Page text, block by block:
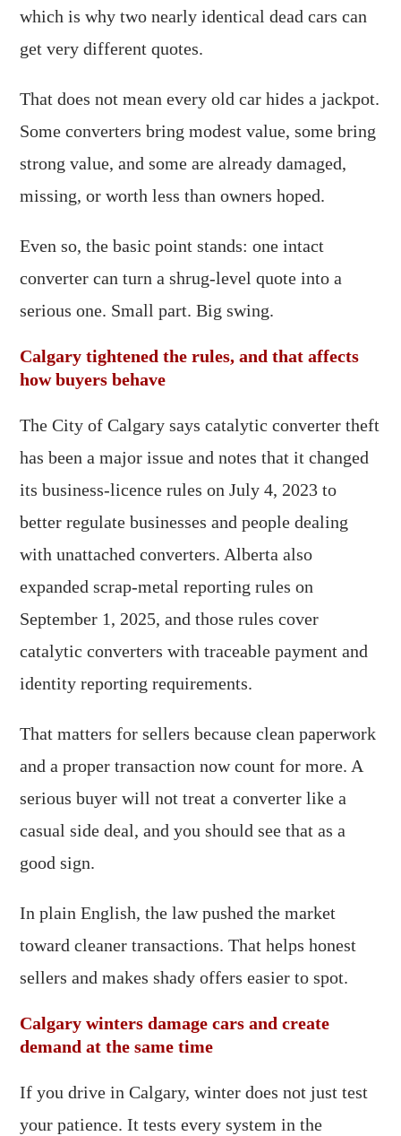
which is why two nearly identical dead cars can
get very different quotes.
That does not mean every old car hides a jackpot.
Some converters bring modest value, some bring
strong value, and some are already damaged,
missing, or worth less than owners hoped.
Even so, the basic point stands: one intact
converter can turn a shrug-level quote into a
serious one. Small part. Big swing.
Calgary tightened the rules, and that affects
how buyers behave
The City of Calgary says catalytic converter theft
has been a major issue and notes that it changed
its business-licence rules on July 4, 2023 to
better regulate businesses and people dealing
with unattached converters. Alberta also
expanded scrap-metal reporting rules on
September 1, 2025, and those rules cover
catalytic converters with traceable payment and
identity reporting requirements.
That matters for sellers because clean paperwork
and a proper transaction now count for more. A
serious buyer will not treat a converter like a
casual side deal, and you should see that as a
good sign.
In plain English, the law pushed the market
toward cleaner transactions. That helps honest
sellers and makes shady offers easier to spot.
Calgary winters damage cars and create
demand at the same time
If you drive in Calgary, winter does not just test
your patience. It tests every system in the